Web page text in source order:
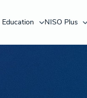
Education NISO Plus